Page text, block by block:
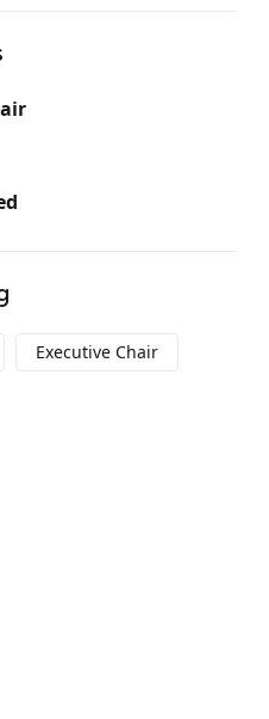
Executive Chair